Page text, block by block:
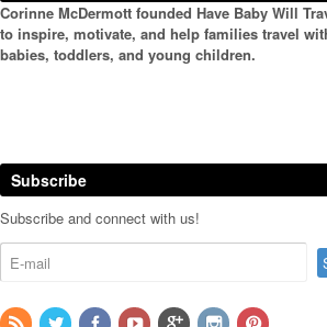
Corinne McDermott founded Have Baby Will
to inspire, motivate, and help families travel
babies, toddlers, and young children.
Subscribe
Subscribe and connect with us!